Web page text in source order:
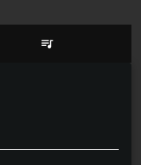
queue_music